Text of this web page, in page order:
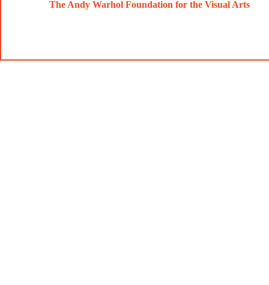
The Andy Warhol Foundation for the Visual Arts